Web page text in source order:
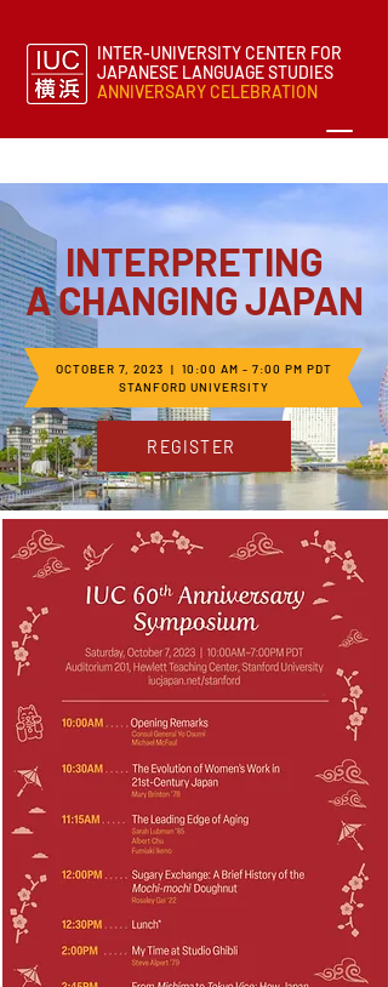
INTER-UNIVERSITY CENTER FOR
JAPANESE LANGUAGE STUDIES
ANNIVERSARY CELEBRATION
INTERPRETING
A CHANGING JAPAN
OCTOBER 7, 2023 | 10:00 AM - 7:00 PM PDT
STANFORD UNIVERSITY
REGISTER